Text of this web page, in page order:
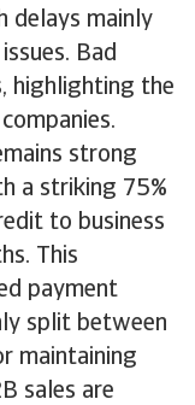
delays mainly
Bad
highlighting the
strong
a striking 75%
to business
This
payment
split between
maintaining
sales are